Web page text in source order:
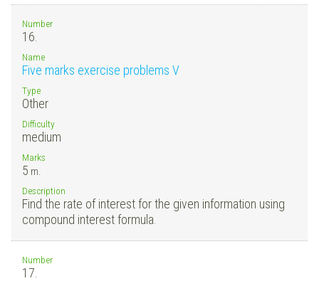
Number
16.
Name
Five marks exercise problems V
Type
Other
Difficulty
medium
Marks
5 m.
Description
Find the rate of interest for the given information using
compound interest formula.
Number
17.